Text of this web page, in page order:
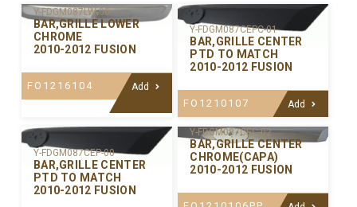
Y-FDGM087LW-00
BAR,GRILLE LOWER
CHROME
2010-2012 FUSION
FO1216104 Add
Y-FDGM087CEPC-01
BAR,GRILLE CENTER
PTD TO MATCH
2010-2012 FUSION
FO1210107 Add
Y-FDGM087CEP-00
BAR,GRILLE CENTER
PTD TO MATCH
2010-2012 FUSION
Y-FDGM087CEC-02
BAR,GRILLE CENTER
CHROME(CAPA)
2010-2012 FUSION